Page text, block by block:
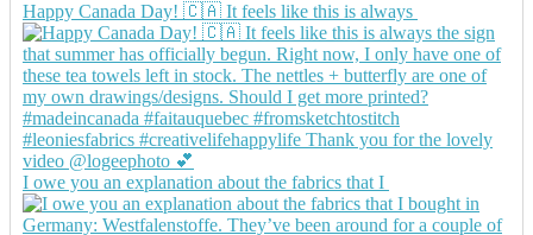
Happy Canada Day! 🇨🇦 It feels like this is always
I owe you an explanation about the fabrics that I